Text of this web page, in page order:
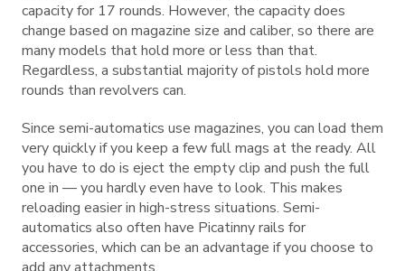
capacity for 17 rounds. However, the capacity does
change based on magazine size and caliber, so there are
many models that hold more or less than that.
Regardless, a substantial majority of pistols hold more
rounds than revolvers can.
Since semi-automatics use magazines, you can load them
very quickly if you keep a few full mags at the ready. All
you have to do is eject the empty clip and push the full
one in — you hardly even have to look. This makes
reloading easier in high-stress situations. Semi-
automatics also often have Picatinny rails for
accessories, which can be an advantage if you choose to